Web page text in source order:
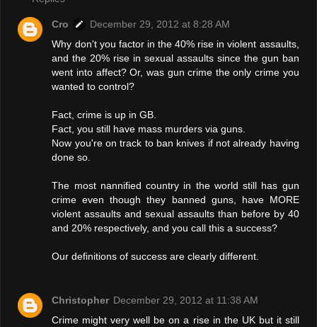
Cro
December 29, 2012 at 8:28 AM
Why don't you factor in the 40% rise in violent assaults,
and the 20% rise in sexual assaults since the gun ban
went into affect? Or, was gun crime the only crime you
wanted to control?
Fact, crime is up in GB.
Fact, you still have mass murders via guns.
Now you're on track to ban knives if not already having
done so.
The most nannified country in the world still has gun
crime even though they banned guns, have MORE
violent assaults and sexual assaults than before by 40
and 20% respectively, and you call this a success?
Our definitions of success are clearly different.
Christopher December 29, 2012 at 11:38 AM
Crime might very well be on a rise in the UK but it still